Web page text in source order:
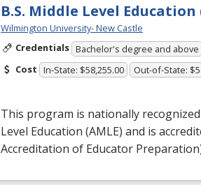
B.S. Middle Level Education
Wilmington University- New Castle
Credentials Bachelor's degree and above
Cost In-State: $58,255.00 Out-of-State:
This program is nationally
Level Education (AMLE) and is
Accreditation of Educator